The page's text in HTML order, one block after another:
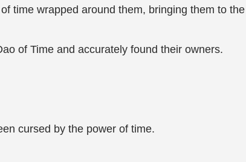
time wrapped around them, bringing them to
of Time and accurately found their owners.
cursed by the power of time.